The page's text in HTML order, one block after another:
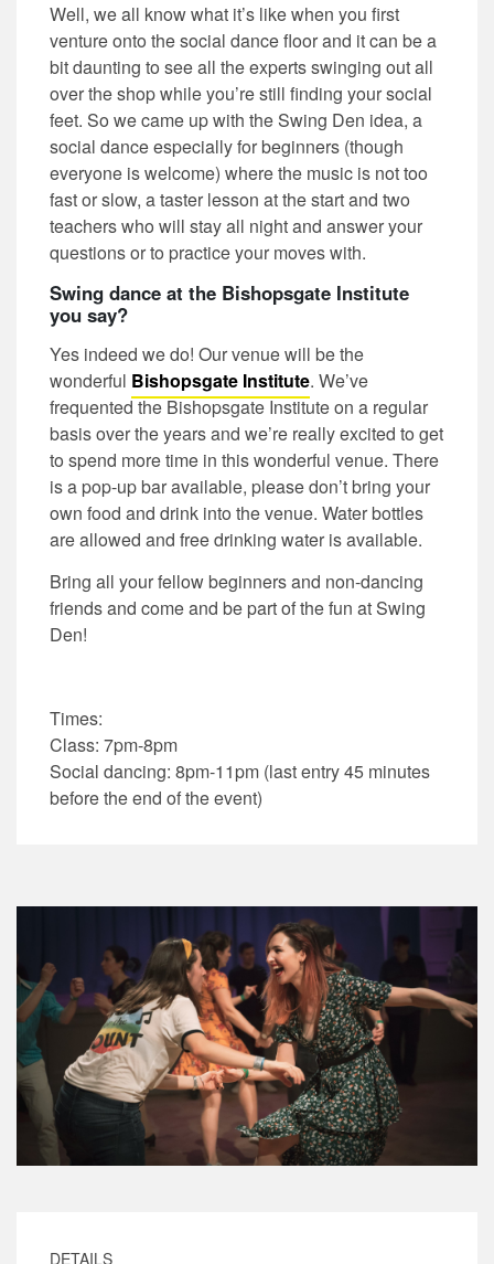
Well, we all know what it’s like when you first
venture onto the social dance floor and it can be a
bit daunting to see all the experts swinging out all
over the shop while you’re still finding your social
feet. So we came up with the Swing Den idea, a
social dance especially for beginners (though
everyone is welcome) where the music is not too
fast or slow, a taster lesson at the start and two
teachers who will stay all night and answer your
questions or to practice your moves with.
Swing dance at the Bishopsgate Institute
you say?
Yes indeed we do! Our venue will be the
wonderful Bishopsgate Institute. We’ve
frequented the Bishopsgate Institute on a regular
basis over the years and we’re really excited to get
to spend more time in this wonderful venue. There
is a pop-up bar available, please don’t bring your
own food and drink into the venue. Water bottles
are allowed and free drinking water is available.
Bring all your fellow beginners and non-dancing
friends and come and be part of the fun at Swing
Den!
Times:
Class: 7pm-8pm
Social dancing: 8pm-11pm (last entry 45 minutes
before the end of the event)
DETAILS